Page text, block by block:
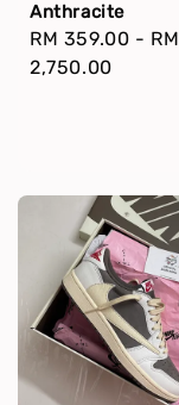
Anthracite
Regular
price
RM 359.00 - RM
2,750.00